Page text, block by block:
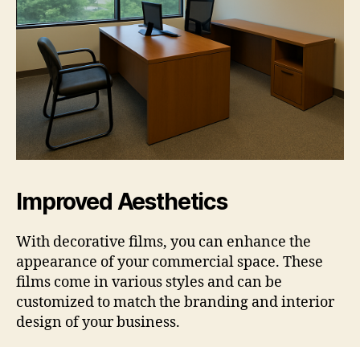
Improved Aesthetics
With decorative films, you can enhance the
appearance of your commercial space. These
films come in various styles and can be
customized to match the branding and interior
design of your business.